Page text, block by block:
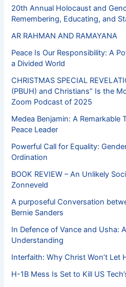
20th Annual Holocaust and
Remembering, Educating, and
AR RAHMAN AND RAMAYANA
Peace Is Our Responsibility: A
a Divided World
CHRISTMAS SPECIAL
(PBUH) and Christians” Is the
Zoom Podcast of 2025
Medea Benjamin: A Remarkable
Peace Leader
Powerful Call for Equality:
Ordination
BOOK REVIEW – An Unlikely
Zonneveld
A purposeful Conversation
Bernie Sanders
In Defence of Vance and Usha:
Understanding
Interfaith: Why Christ Won’t Let
H-1B Mess Is Set to Kill US